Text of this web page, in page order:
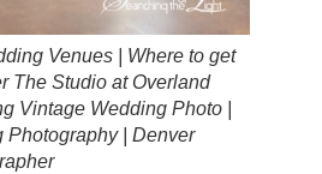
Venues | Where to get
The Studio at Overland
Vintage Wedding Photo |
Photography | Denver